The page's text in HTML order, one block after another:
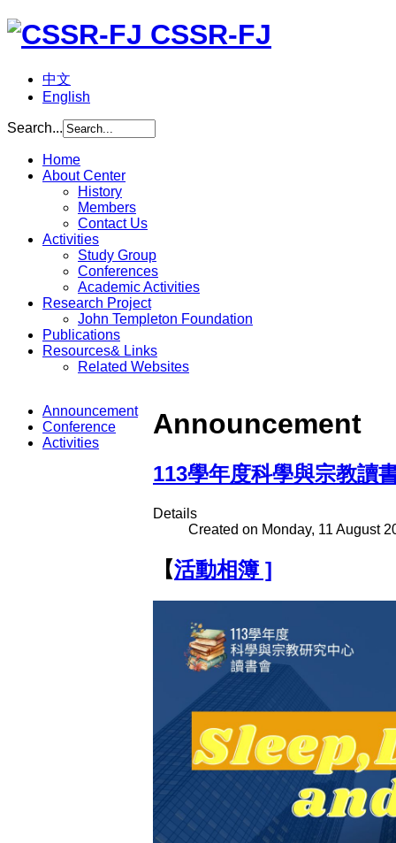
CSSR-FJ
中文
English
Search...
Home
About Center
History
Members
Contact Us
Activities
Study Group
Conferences
Academic Activities
Research Project
John Templeton Foundation
Publications
Resources& Links
Related Websites
Announcement
Conference
Activities
Announcement
113學年度科學與宗教讀
Details
Created on Monday, 11 August
【活動相簿 ]